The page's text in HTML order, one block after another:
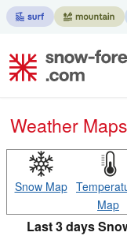
Weather
Snow Map
Map
Last 3 days